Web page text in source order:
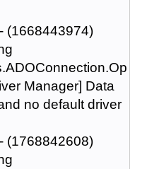
(1668443974)
Manager] Data
no default driver
(1768842608)